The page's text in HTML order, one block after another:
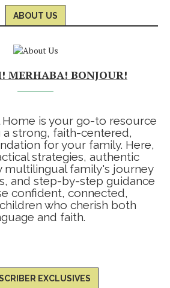
ABOUT US
MERHABA! BONJOUR!
is your go-to resource
strong, faith-centered,
for your family. Here,
strategies, authentic
multilingual family's journey
and step-by-step guidance
confident, connected,
who cherish both
and faith.
EXCLUSIVES